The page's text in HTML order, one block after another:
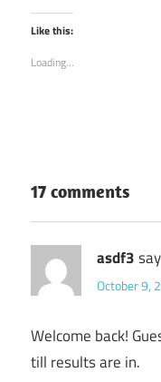
Twitter
(Opens
in
window)
Like this:
Loading...
17 comments
asdf3
October 9,
Welcome back!
till results are in.